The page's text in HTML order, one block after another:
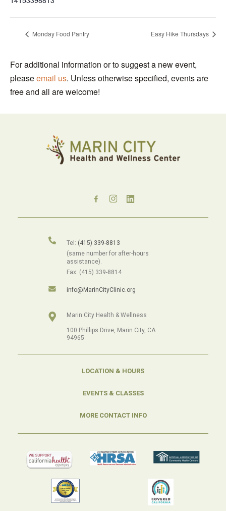
Monday Food Pantry Easy Hike Thursdays
For additional information or to suggest a new event,
pleaseemail us. Unless otherwise specified, events are
free and all are welcome!
Tel: (415) 339-8813
(same number for after-hours
assistance).
Fax: (415) 339-8814
info@MarinCityClinic.org
Marin City Health & Wellness
100 Phillips Drive, Marin City, CA
94965
LOCATION & HOURS
EVENTS & CLASSES
MORE CONTACT INFO